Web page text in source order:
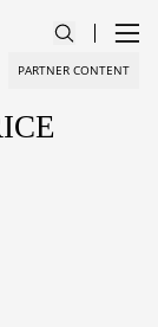
PARTNER CONTENT